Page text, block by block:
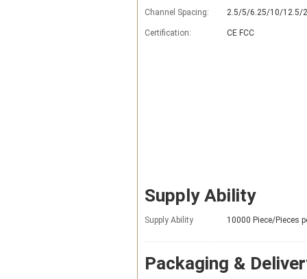
Channel Spacing: 2.5/5/6.25/10/12.5/
Certification: CE FCC
Supply Ability
Supply Ability 10000 Piece/Pieces
Packaging &